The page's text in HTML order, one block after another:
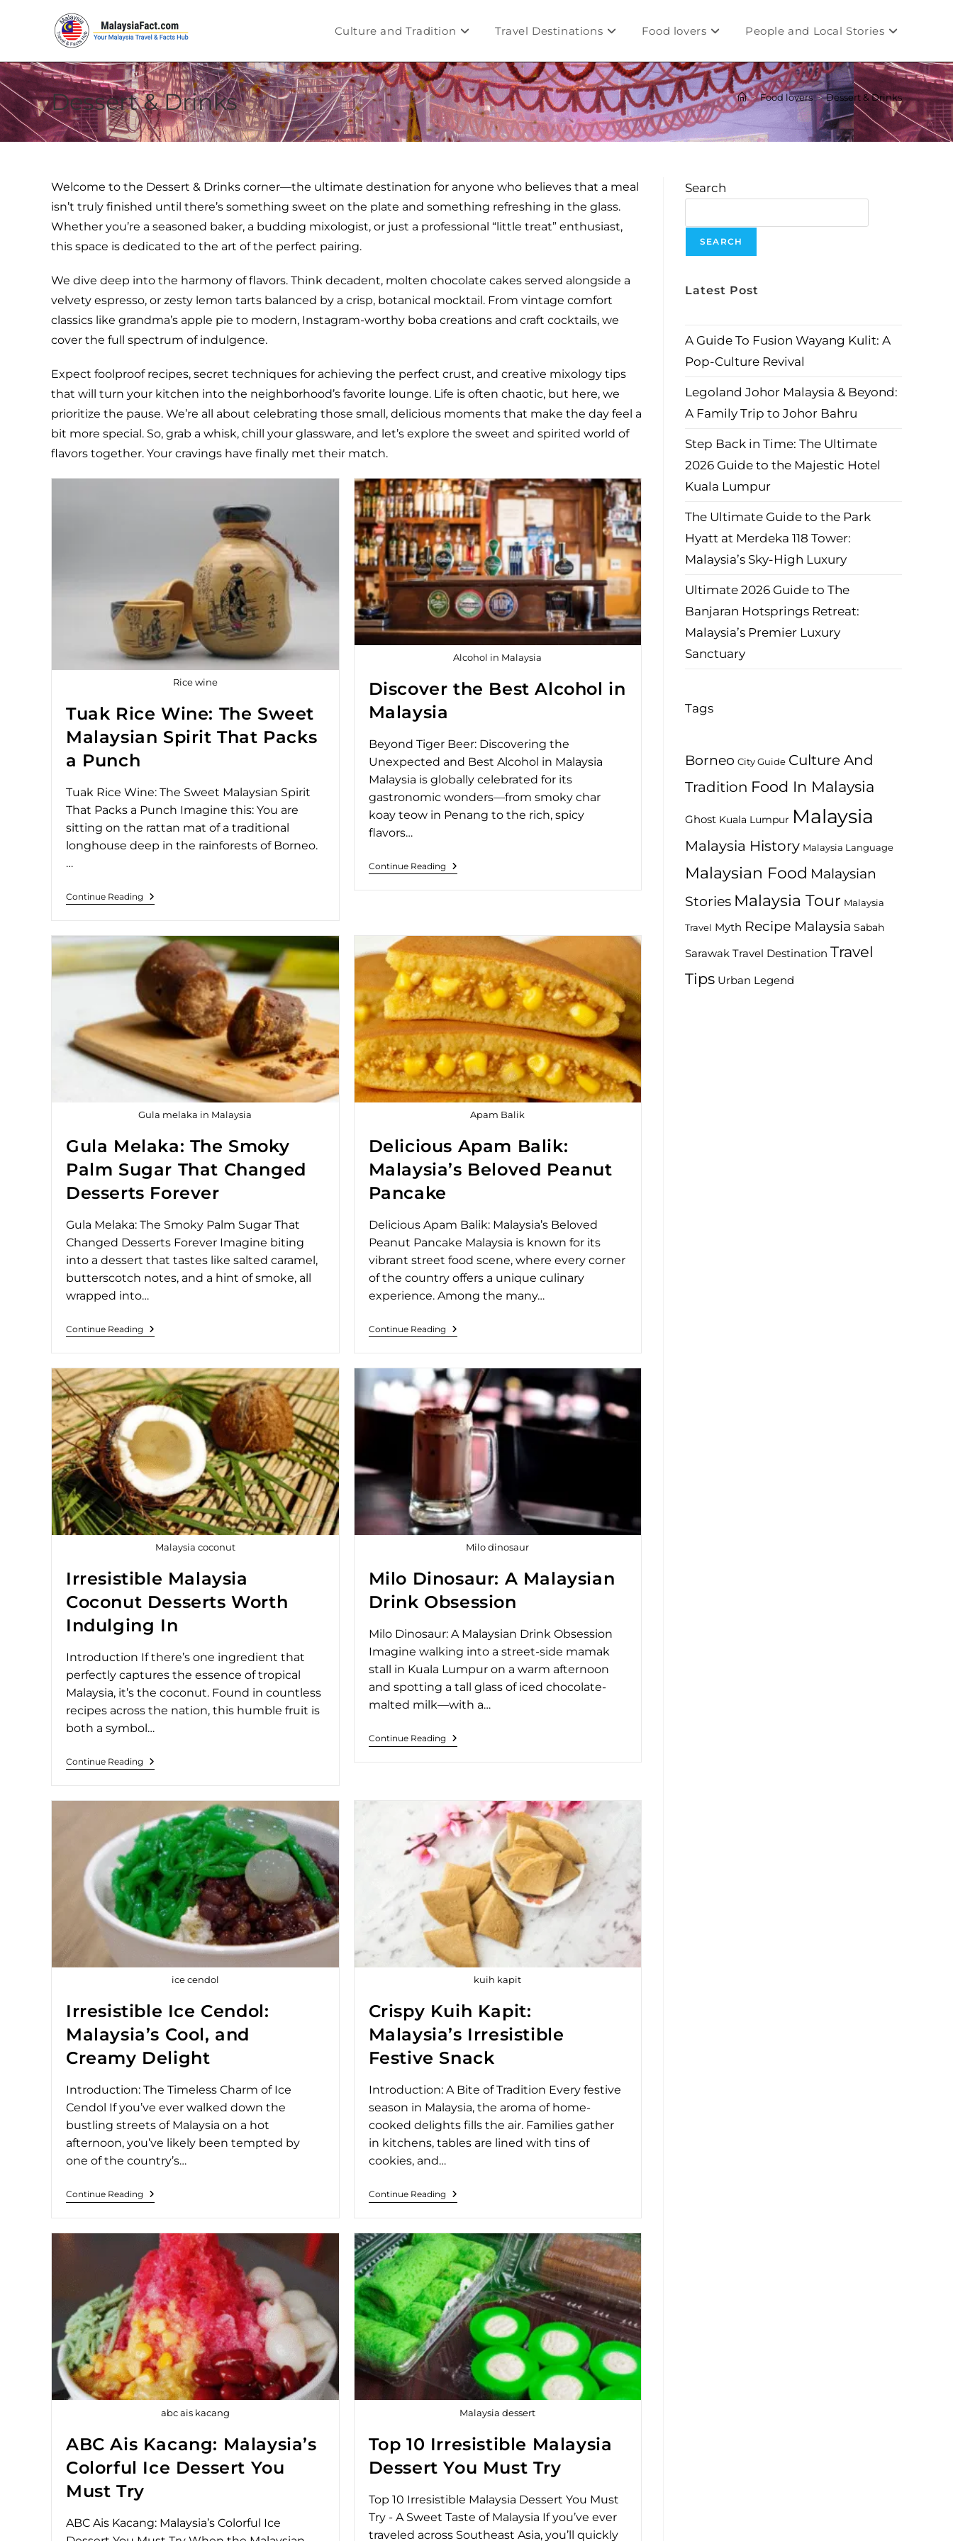
Culture and Tradition Travel Destinations Food lovers People and Local Stories
Dessert & Drinks > Food lovers > Dessert & Drinks
Welcome to the Dessert & Drinks corner—the ultimate destination for anyone who believes that a meal
isn’t truly finished until there’s something sweet on the plate and something refreshing in the glass.
Whether you’re a seasoned baker, a budding mixologist, or just a professional “little treat” enthusiast,
this space is dedicated to the art of the perfect pairing.
We dive deep into the harmony of flavors. Think decadent, molten chocolate cakes served alongside a
velvety espresso, or zesty lemon tarts balanced by a crisp, botanical mocktail. From vintage comfort
classics like grandma’s apple pie to modern, Instagram-worthy boba creations and craft cocktails, we
cover the full spectrum of indulgence.
Expect foolproof recipes, secret techniques for achieving the perfect crust, and creative mixology tips
that will turn your kitchen into the neighborhood’s favorite lounge. Life is often chaotic, but here, we
prioritize the pause. We’re all about celebrating those small, delicious moments that make the day feel a
bit more special. So, grab a whisk, chill your glassware, and let’s explore the sweet and spirited world of
flavors together. Your cravings have finally met their match.
Rice wine
Tuak Rice Wine: The Sweet
Malaysian Spirit That Packs
a Punch
Tuak Rice Wine: The Sweet Malaysian Spirit
That Packs a Punch Imagine this: You are
sitting on the rattan mat of a traditional
longhouse deep in the rainforests of Borneo.
…
Continue Reading
Alcohol in Malaysia
Discover the Best Alcohol in
Malaysia
Beyond Tiger Beer: Discovering the
Unexpected and Best Alcohol in Malaysia
Malaysia is globally celebrated for its
gastronomic wonders—from smoky char
koay teow in Penang to the rich, spicy
flavors…
Continue Reading
Gula melaka in Malaysia
Gula Melaka: The Smoky
Palm Sugar That Changed
Desserts Forever
Gula Melaka: The Smoky Palm Sugar That
Changed Desserts Forever Imagine biting
into a dessert that tastes like salted caramel,
butterscotch notes, and a hint of smoke, all
wrapped into…
Continue Reading
Apam Balik
Delicious Apam Balik:
Malaysia’s Beloved Peanut
Pancake
Delicious Apam Balik: Malaysia’s Beloved
Peanut Pancake Malaysia is known for its
vibrant street food scene, where every corner
of the country offers a unique culinary
experience. Among the many…
Continue Reading
Malaysia coconut
Irresistible Malaysia
Coconut Desserts Worth
Indulging In
Introduction If there’s one ingredient that
perfectly captures the essence of tropical
Malaysia, it’s the coconut. Found in countless
recipes across the nation, this humble fruit is
both a symbol…
Continue Reading
Milo dinosaur
Milo Dinosaur: A Malaysian
Drink Obsession
Milo Dinosaur: A Malaysian Drink Obsession
Imagine walking into a street-side mamak
stall in Kuala Lumpur on a warm afternoon
and spotting a tall glass of iced chocolate-
malted milk—with a…
Continue Reading
ice cendol
Irresistible Ice Cendol:
Malaysia’s Cool, and
Creamy Delight
Introduction: The Timeless Charm of Ice
Cendol If you’ve ever walked down the
bustling streets of Malaysia on a hot
afternoon, you’ve likely been tempted by
one of the country’s…
Continue Reading
kuih kapit
Crispy Kuih Kapit:
Malaysia’s Irresistible
Festive Snack
Introduction: A Bite of Tradition Every festive
season in Malaysia, the aroma of home-
cooked delights fills the air. Families gather
in kitchens, tables are lined with tins of
cookies, and…
Continue Reading
abc ais kacang
ABC Ais Kacang: Malaysia’s
Colorful Ice Dessert You
Must Try
ABC Ais Kacang: Malaysia’s Colorful Ice
Malaysia dessert
Top 10 Irresistible Malaysia
Dessert You Must Try
Top 10 Irresistible Malaysia Dessert You Must
Try - A Sweet Taste of Malaysia If you’ve ever
traveled across Southeast Asia, you’ll quickly
Search
SEARCH
Latest Post
A Guide To Fusion Wayang Kulit: A
Pop-Culture Revival
Legoland Johor Malaysia & Beyond:
A Family Trip to Johor Bahru
Step Back in Time: The Ultimate
2026 Guide to the Majestic Hotel
Kuala Lumpur
The Ultimate Guide to the Park
Hyatt at Merdeka 118 Tower:
Malaysia’s Sky-High Luxury
Ultimate 2026 Guide to The
Banjaran Hotsprings Retreat:
Malaysia’s Premier Luxury
Sanctuary
Tags
Borneo City Guide Culture And
Tradition Food In Malaysia
Ghost Kuala Lumpur Malaysia
Malaysia History Malaysia Language
Malaysian Food Malaysian
Stories Malaysia Tour Malaysia
Travel Myth Recipe Malaysia Sabah
Sarawak Travel Destination Travel
Tips Urban Legend